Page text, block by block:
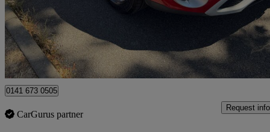
£10,990 Great
Uxbridge
0141 673 0505
CarGurus partner
Request info